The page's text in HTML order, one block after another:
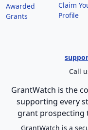
Awarded
Grants
Claim
Profile
Call
GrantWatch is the
supporting every
grant
GrantWatch is a